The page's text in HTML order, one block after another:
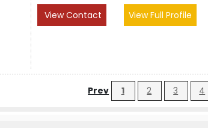
View Contact
View Full Profile
Prev 1 2 3 4